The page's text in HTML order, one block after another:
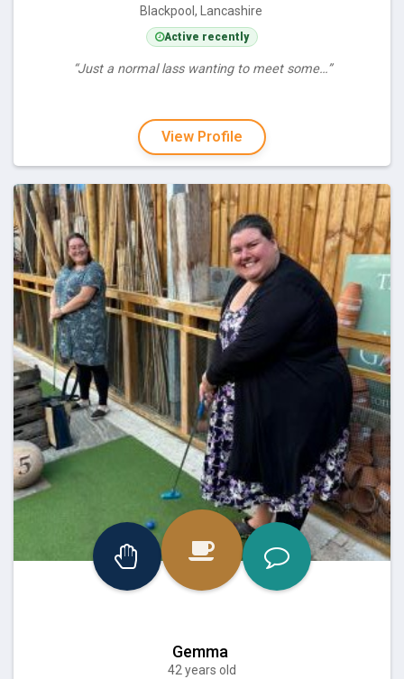
Blackpool, Lancashire
Active recently
“Just a normal lass wanting to meet some…”
View Profile
Gemma
42 years old